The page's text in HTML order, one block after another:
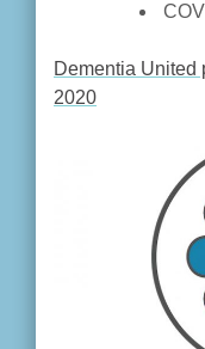
Dementia United
2020